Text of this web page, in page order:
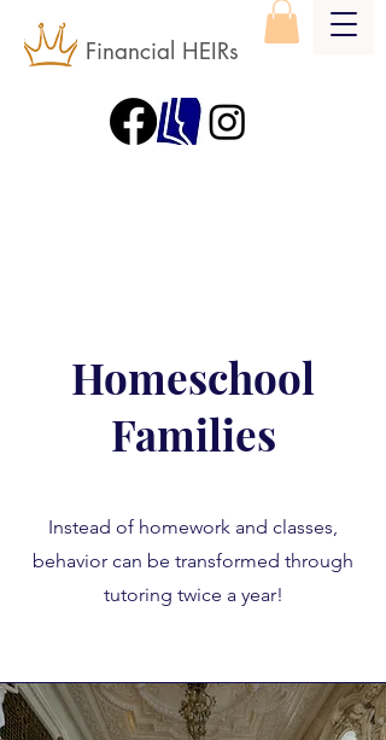
Financial HEIRs
Homeschool
Families
Instead of homework and classes,
behavior can be transformed through
tutoring twice a year!